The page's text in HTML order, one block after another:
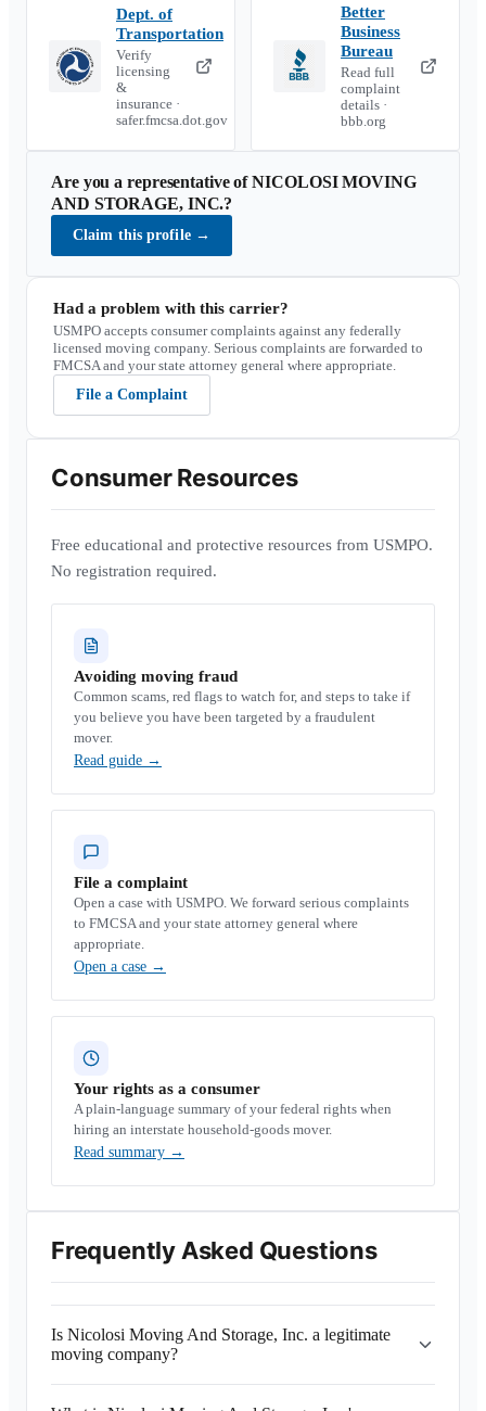
Dept. of
Transportation
Verify
licensing
&
insurance ·
safer.fmcsa.dot.gov
Better
Business
Bureau
Read full
complaint
details ·
bbb.org
Are you a representative ofNICOLOSI MOVING
AND STORAGE, INC.?
Claim this profile →
Had a problem with this carrier?
USMPO accepts consumer complaints against any federally
licensed moving company. Serious complaints are forwarded to
FMCSA and your state attorney general where appropriate.
File a Complaint
Consumer Resources
Free educational and protective resources from USMPO.
No registration required.
Avoiding moving fraud
Common scams, red flags to watch for, and steps to take if
you believe you have been targeted by a fraudulent
mover.
Read guide →
File a complaint
Open a case with USMPO. We forward serious complaints
to FMCSA and your state attorney general where
appropriate.
Open a case →
Your rights as a consumer
A plain-language summary of your federal rights when
hiring an interstate household-goods mover.
Read summary →
Frequently Asked Questions
Is Nicolosi Moving And Storage, Inc. a legitimate
moving company?